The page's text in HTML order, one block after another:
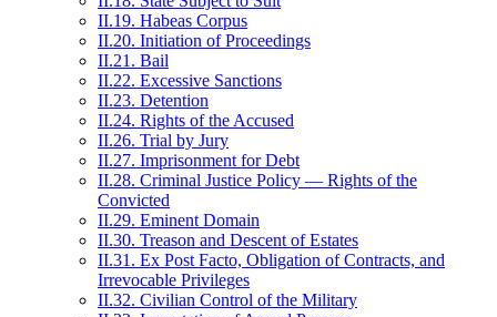
II.19. Habeas Corpus
II.20. Initiation of Proceedings
II.21. Bail
II.22. Excessive Sanctions
II.23. Detention
II.24. Rights of the Accused
II.26. Trial by Jury
II.27. Imprisonment for Debt
II.28. Criminal Justice Policy — Rights of the
Convicted
II.29. Eminent Domain
II.30. Treason and Descent of Estates
II.31. Ex Post Facto, Obligation of Contracts, and
Irrevocable Privileges
II.32. Civilian Control of the Military